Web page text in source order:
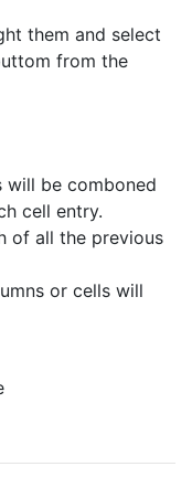
them and select
from the
be comboned
cell entry.
of all the previous
or cells will